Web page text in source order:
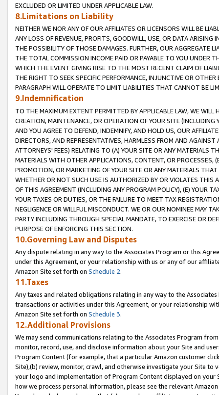
EXCLUDED OR LIMITED UNDER APPLICABLE LAW.
8.Limitations on Liability
NEITHER WE NOR ANY OF OUR AFFILIATES OR LICENSORS WILL BE
ANY LOSS OF REVENUE, PROFITS, GOODWILL, USE, OR DATA ARISING
THE POSSIBILITY OF THOSE DAMAGES. FURTHER, OUR AGGREGATE
THE TOTAL COMMISSION INCOME PAID OR PAYABLE TO YOU UNDER
WHICH THE EVENT GIVING RISE TO THE MOST RECENT CLAIM OF
THE RIGHT TO SEEK SPECIFIC PERFORMANCE, INJUNCTIVE OR
PARAGRAPH WILL OPERATE TO LIMIT LIABILITIES THAT CANNOT BE
9.Indemnification
TO THE MAXIMUM EXTENT PERMITTED BY APPLICABLE LAW, WE WILL
CREATION, MAINTENANCE, OR OPERATION OF YOUR SITE (INCLUDING
AND YOU AGREE TO DEFEND, INDEMNIFY, AND HOLD US, OUR
DIRECTORS, AND REPRESENTATIVES, HARMLESS FROM AND
ATTORNEYS' FEES) RELATING TO (A) YOUR SITE OR ANY MATERIALS
MATERIALS WITH OTHER APPLICATIONS, CONTENT, OR PROCESSES,
PROMOTION, OR MARKETING OF YOUR SITE OR ANY MATERIALS
WHETHER OR NOT SUCH USE IS AUTHORIZED BY OR VIOLATES THIS
OF THIS AGREEMENT (INCLUDING ANY PROGRAM POLICY), (E) YOUR
YOUR TAXES OR DUTIES, OR THE FAILURE TO MEET TAX
NEGLIGENCE OR WILLFUL MISCONDUCT. WE OR OUR NOMINEE MAY
PARTY INCLUDING THROUGH SPECIAL MANDATE, TO EXERCISE OR
PURPOSE OF ENFORCING THIS SECTION.
10.Governing Law and Disputes
Any dispute relating in any way to the Associates Program or this
under this Agreement, or your relationship with us or any of our
Amazon Site set forth on Schedule 2.
11.Taxes
Any taxes and related obligations relating in any way to the
transactions or activities under this Agreement, or your relationship
Amazon Site set forth on Schedule 3.
12.Additional Provisions
We may send communications relating to the Associates Program
monitor, record, use, and disclose information about your Site and
Program Content (for example, that a particular Amazon customer
Site),(b) review, monitor, crawl, and otherwise investigate your Site
your logo and implementation of Program Content displayed on
how we process personal information, please see the relevant